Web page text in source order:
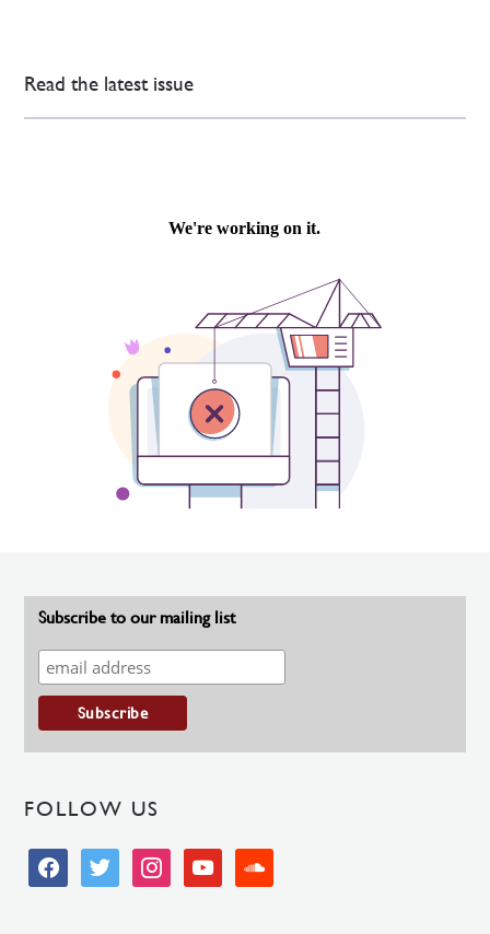
Read the latest issue
Subscribe to our mailing list
FOLLOW US
facebooktwitter instagramyoutube soundcloud